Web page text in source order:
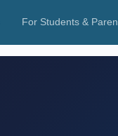
For Students &